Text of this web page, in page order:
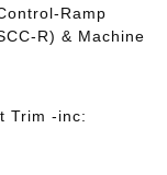
Ramp
R) & Machine
Trim -inc: